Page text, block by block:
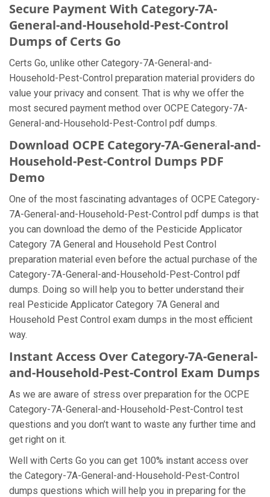
Secure Payment With Category-7A-
General-and-Household-Pest-Control
Dumps of Certs Go
Certs Go, unlike other Category-7A-General-and-
Household-Pest-Control preparation material providers do
value your privacy and consent. That is why we offer the
most secured payment method over OCPE Category-7A-
General-and-Household-Pest-Control pdf dumps.
Download OCPE Category-7A-General-and-
Household-Pest-Control Dumps PDF
Demo
One of the most fascinating advantages of OCPE Category-
7A-General-and-Household-Pest-Control pdf dumps is that
you can download the demo of the Pesticide Applicator
Category 7A General and Household Pest Control
preparation material even before the actual purchase of the
Category-7A-General-and-Household-Pest-Control pdf
dumps. Doing so will help you to better understand their
real Pesticide Applicator Category 7A General and
Household Pest Control exam dumps in the most efficient
way.
Instant Access Over Category-7A-General-
and-Household-Pest-Control Exam Dumps
As we are aware of stress over preparation for the OCPE
Category-7A-General-and-Household-Pest-Control test
questions and you don’t want to waste any further time and
get right on it.
Well with Certs Go you can get 100% instant access over
the Category-7A-General-and-Household-Pest-Control
dumps questions which will help you in preparing for the